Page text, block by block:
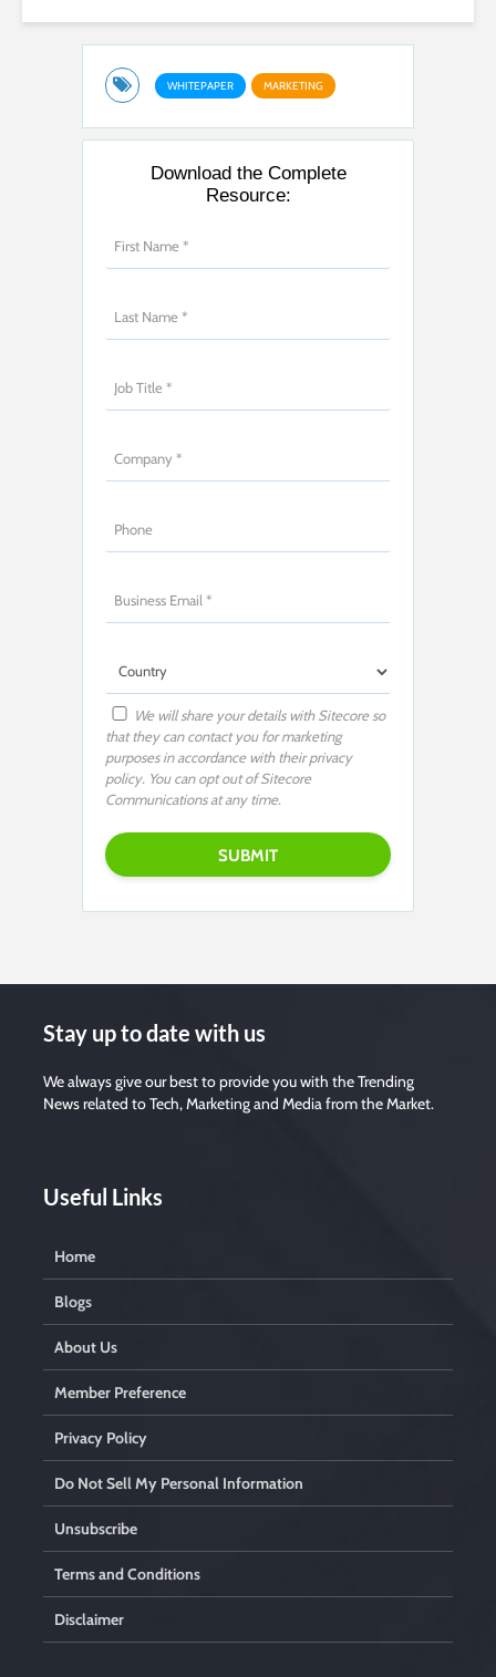
WHITEPAPER MARKETING
Download the Complete
Resource:
We will share your details with Sitecore so
that they can contact you for marketing
purposes in accordance with their privacy
policy. You can opt out of Sitecore
Communications at any time.
Stay up to date with us
We always give our best to provide you with the Trending
News related to Tech, Marketing and Media from the Market.
Useful Links
Home
Blogs
About Us
Member Preference
Privacy Policy
Do Not Sell My Personal Information
Unsubscribe
Terms and Conditions
Disclaimer